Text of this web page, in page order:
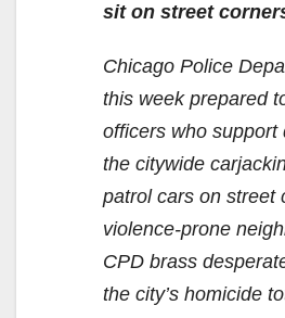
sit on street
Chicago Police
this week prepared
officers who support
the citywide
patrol cars on street
violence-prone
CPD brass
the city’s homicide